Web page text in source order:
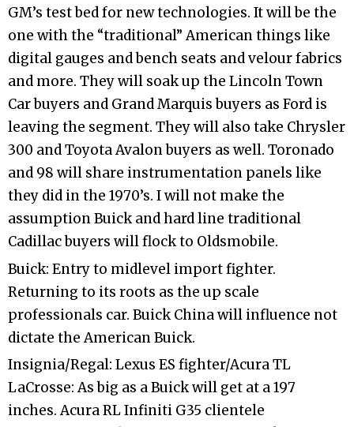
GM’s test bed for new technologies. It will be the
one with the “traditional” American things like
digital gauges and bench seats and velour fabrics
and more. They will soak up the Lincoln Town
Car buyers and Grand Marquis buyers as Ford is
leaving the segment. They will also take Chrysler
300 and Toyota Avalon buyers as well. Toronado
and 98 will share instrumentation panels like
they did in the 1970’s. I will not make the
assumption Buick and hard line traditional
Cadillac buyers will flock to Oldsmobile.
Buick: Entry to midlevel import fighter.
Returning to its roots as the up scale
professionals car. Buick China will influence not
dictate the American Buick.
Insignia/Regal: Lexus ES fighter/Acura TL
LaCrosse: As big as a Buick will get at a 197
inches. Acura RL Infiniti G35 clientele